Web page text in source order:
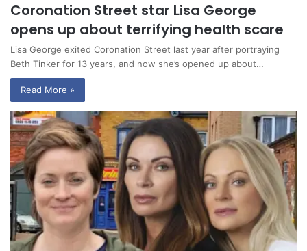
Coronation Street star Lisa George
opens up about terrifying health scare
Lisa George exited Coronation Street last year after portraying
Beth Tinker for 13 years, and now she’s opened up about…
Read More »